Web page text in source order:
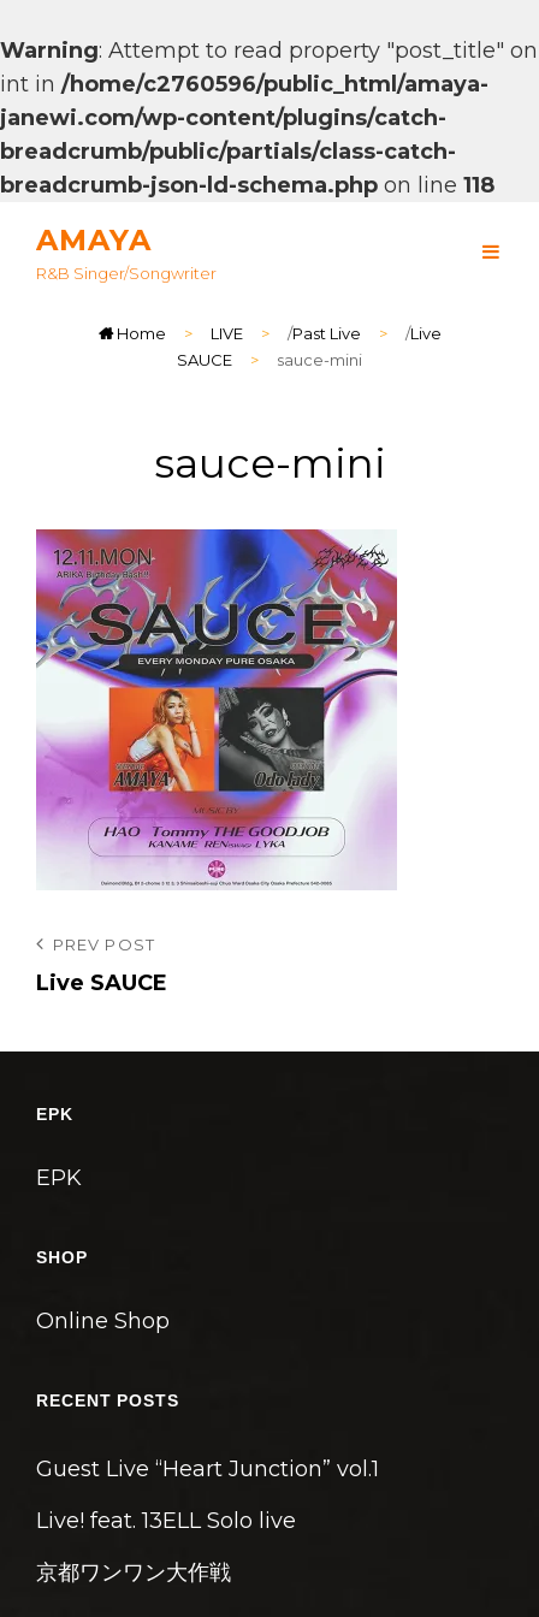
Warning: Attempt to read property "post_title" on
int in /home/c2760596/public_html/amaya-
janewi.com/wp-content/plugins/catch-
breadcrumb/public/partials/class-catch-
breadcrumb-json-ld-schema.php on line 118
AMAYA
R&B Singer/songwriter
Home > LIVE > /Past Live > /Live
SAUCE
> sauce-mini
sauce-mini
投
稿
ゲ
シ
ン
Previous
Post
PREV POST
Live SAUCE
EPK
EPK
SHOP
Online Shop
RECENT POSTS
Guest Live “Heart Junction” vol.1
Live! feat. 13ELL Solo live
京都ワンワン大作戦